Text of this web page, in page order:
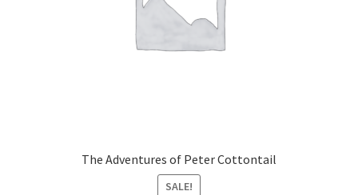
The Adventures of Peter Cottontail
SALE!